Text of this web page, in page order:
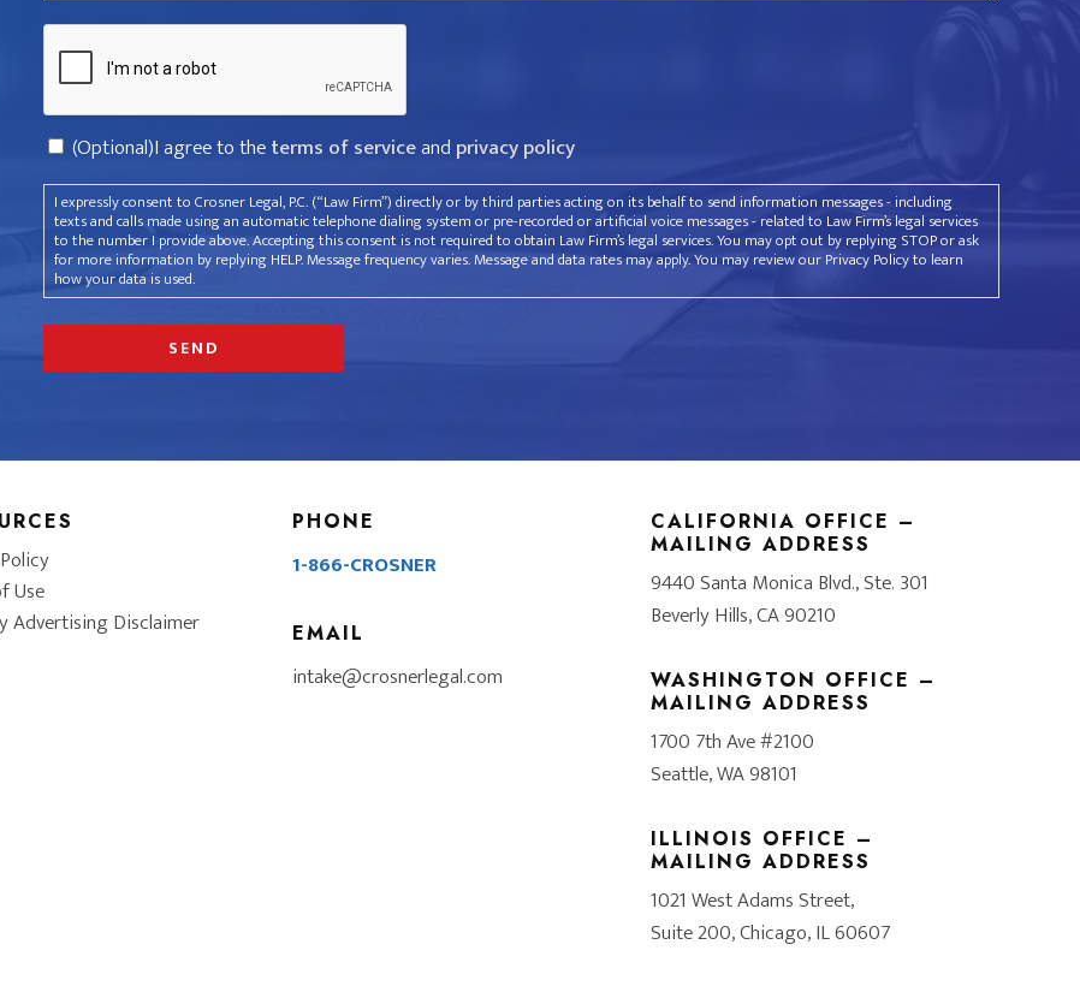
rights?
Captcha
Consent
(Optional)I agree to theterms of serviceand privacy policy
I expressly consent to Crosner Legal, P.C. (“Law Firm”) directly or by third parties acting on its behalf to send information messages - including
texts and calls made using an automatic telephone dialing system or pre-recorded or artificial voice messages - related to Law Firm’s legal services
to the number I provide above. Accepting this consent is not required to obtain Law Firm’s legal services. You may opt out by replying STOP or ask
for more information by replying HELP. Message frequency varies. Message and data rates may apply. You may review our Privacy Policy to learn
how your data is used.
Use
Advertising Disclaimer
PHONE
1-866-CROSNER
EMAIL
intake@crosnerlegal.com
CALIFORNIA OFFICE –
MAILING ADDRESS
9440 Santa Monica Blvd., Ste. 301
Beverly Hills, CA 90210
WASHINGTON OFFICE –
MAILING ADDRESS
1700 7th Ave #2100
Seattle, WA 98101
ILLINOIS OFFICE –
MAILING ADDRESS
1021 West Adams Street,
Suite 200, Chicago, IL 60607